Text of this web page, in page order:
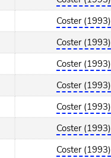
Coster (1993)
Coster (1993)
Coster (1993)
Coster (1993)
Coster (1993)
Coster (1993)
Coster (1993)